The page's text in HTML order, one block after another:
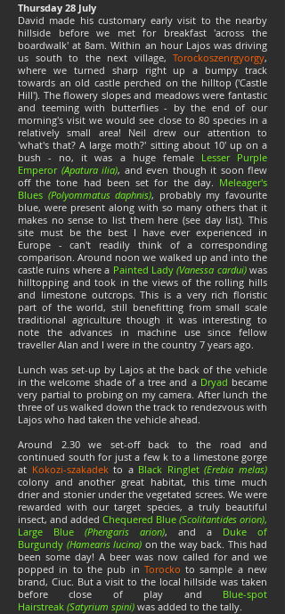
Thursday 28 July
David made his customary early visit to the nearby
hillside before we met for breakfast 'across the
boardwalk' at 8am. Within an hour Lajos was driving
us south to the next village, Torockoszenrgyorgy,
where we turned sharp right up a bumpy track
towards an old castle perched on the hilltop ('Castle
Hill'). The flowery slopes and meadows were fantastic
and teeming with butterflies - by the end of our
morning's visit we would see close to 80 species in a
relatively small area! Neil drew our attention to
'what's that? A large moth?' sitting about 10' up on a
bush - no, it was a huge female Lesser Purple
Emperor (Apatura ilia), and even though it soon flew
off the tone had been set for the day. Meleager's
Blues (Polyommatus daphnis), probably my favourite
blue, were present along with so many others that it
makes no sense to list them here (see day list). This
site must be the best I have ever experienced in
Europe - can't readily think of a corresponding
comparison. Around noon we walked up and into the
castle ruins where a Painted Lady(Vanessa cardui)was
hilltopping and took in the views of the rolling hills
and limestone outcrops. This is a very rich floristic
part of the world, still benefitting from small scale
traditional agriculture though it was interesting to
note the advances in machine use since fellow
traveller Alan and I were in the country 7 years ago.
Lunch was set-up by Lajos at the back of the vehicle
in the welcome shade of a tree and a Dryad became
very partial to probing on my camera. After lunch the
three of us walked down the track to rendezvous with
Lajos who had taken the vehicle ahead.
Around 2.30 we set-off back to the road and
continued south for just a few k to a limestone gorge
at Kokozi-szakadekto a Black Ringlet(Erebia melas)
colony and another great habitat, this time much
drier and stonier under the vegetated screes. We were
rewarded with our target species, a truly beautiful
insect, and added Chequered Blue (Scolitantides orion),
Large Blue (Phengaris arion), and a Duke of
Burgundy (Hamearis lucina) on the way back. This had
been some day! A beer was now called for and we
popped in to the pub in Torocko to sample a new
brand, Ciuc. But a visit to the local hillside was taken
before close of play and Blue-spot
Hairstreak (Satyrium spini) was added to the tally.